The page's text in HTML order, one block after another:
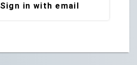
Sign in with email